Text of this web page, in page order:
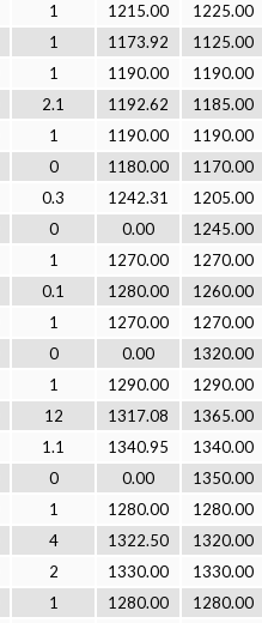
1 1215.00
1225.00
1 1173.92
1125.00
1 1190.00
1190.00
2.1 1192.62
1185.00
1 1190.00
1190.00
0 1180.00
1170.00
0.3 1242.31
1205.00
0 0.00
1245.00
1 1270.00
1270.00
0.1 1280.00
1260.00
1 1270.00
1270.00
0 0.00
1320.00
1 1290.00
1290.00
12 1317.08
1365.00
1.1 1340.95
1340.00
0 0.00
1350.00
1 1280.00
1280.00
4 1322.50
1320.00
2 1330.00
1330.00
1 1280.00
1280.00